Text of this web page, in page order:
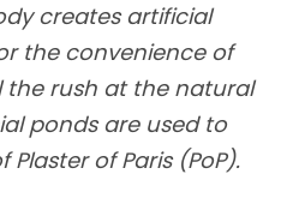
creates artificial
the convenience of
rush at the natural
ponds are used to
of Paris (PoP).